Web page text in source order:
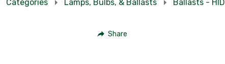
Categories Lamps, Bulbs, & Ballasts Ballasts - HID
Share